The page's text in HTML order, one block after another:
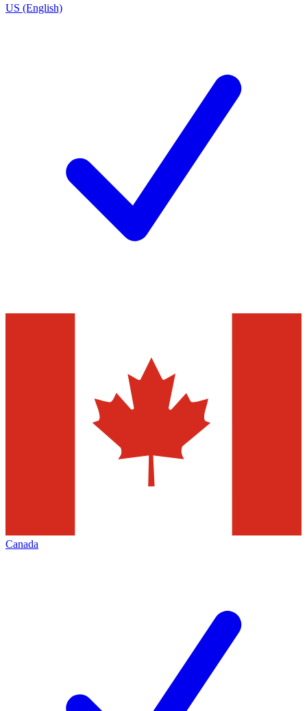
US (English)
Canada